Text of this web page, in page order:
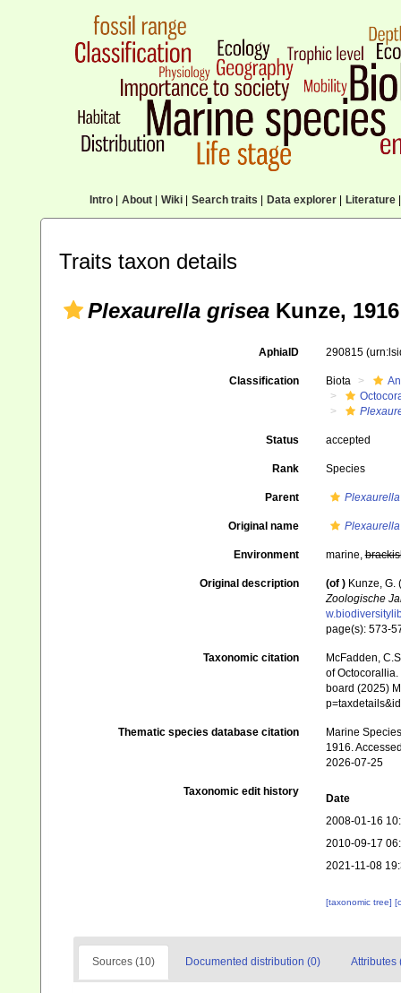
Intro| About| Wiki| Search traits Data explorer| Literature|
Traits taxon details
Plexaurella grisea Kunze, 1916
AphiaID 290815
Classification Biota
Status accepted
Rank Species
Parent Plexaurella
Original name
Environment marine,
Original description (of ) Kunze,
Zoologische
page(s): 573-
Taxonomic citation
McFadden,
of Octocorallia.
board (2025)
Thematic species database citation
Marine
1916.
2026-07-25
Taxonomic edit history
Date
2008-01-16
2010-09-17
2021-11-08
[taxonomic tree]
Sources (10) Documented distribution (0) Attributes